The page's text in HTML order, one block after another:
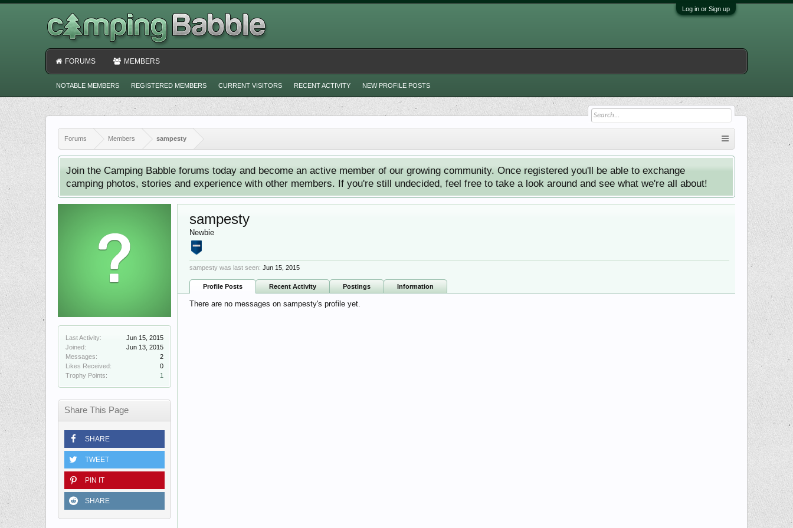
Log in or Sign up
Forums Members sampesty
Join the Camping Babble forums today and become an active member of our growing community. Once registered you'll be able to exchange
camping photos, stories and experience with other members. If you're still undecided, feel free to take a look around and see what we're all about!
Last Activity:
Jun 15, 2015
Joined:
Jun 13, 2015
Messages:
2
Likes Received:
0
Trophy Points:
1
Share This Page
SHARE
TWEET
PIN IT
SHARE
sampesty
Newbie
sampesty was last seen: Jun 15, 2015
Profile Posts Recent Activity Postings Information
There are no messages on sampesty's profile yet.
FORUMS MEMBERS
NOTABLE MEMBERS REGISTERED MEMBERS CURRENT VISITORS RECENT ACTIVITY NEW PROFILE POSTS